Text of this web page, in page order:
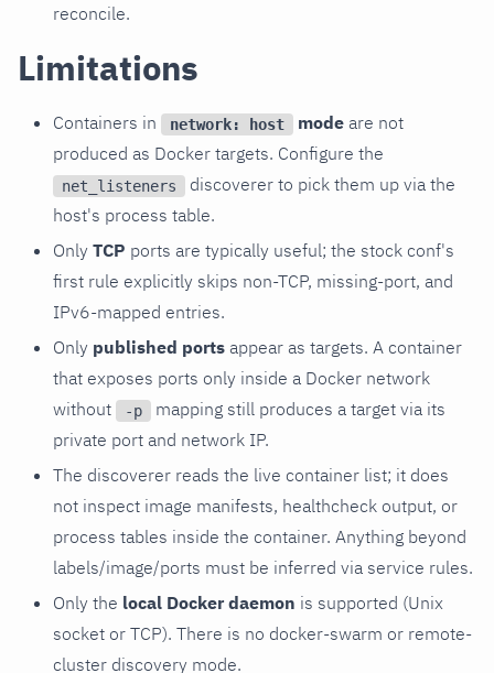
reconcile.
Limitations
Containers in network: host mode are not
produced as Docker targets. Configure the
net_listeners
discoverer to pick them up via the
host's process table.
Only TCP ports are typically useful; the stock conf's
first rule explicitly skips non-TCP, missing-port, and
IPv6-mapped entries.
Only published ports appear as targets. A container
that exposes ports only inside a Docker network
without
-p
mapping still produces a target via its
private port and network IP.
The discoverer reads the live container list; it does
not inspect image manifests, healthcheck output, or
process tables inside the container. Anything beyond
labels/image/ports must be inferred via service rules.
Only the local Docker daemon is supported (Unix
socket or TCP). There is no docker-swarm or remote-
cluster discovery mode.